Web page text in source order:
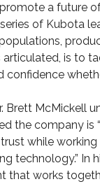
a future
of Kubota
is to
Brett McMickell
the company
while
technology.” In
works